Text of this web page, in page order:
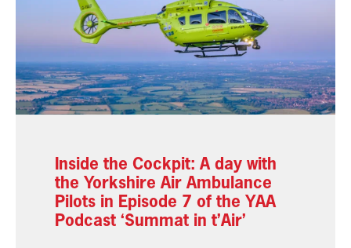
Inside the Cockpit: A day with
the Yorkshire Air Ambulance
Pilots in Episode 7 of the YAA
Podcast ‘Summat in t’Air’